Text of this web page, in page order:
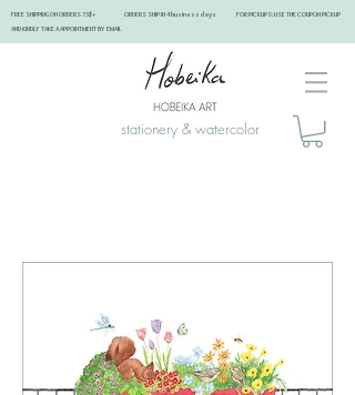
FREE SHIPPING ON ORDERS 75$+ ORDERS SHIP IN 4 business days FOR PICKUPS: USE THE COUPON PICKUP
AND KINDLY TAKE A APPOINTMENT BY EMAIL ​
stationery & watercolor